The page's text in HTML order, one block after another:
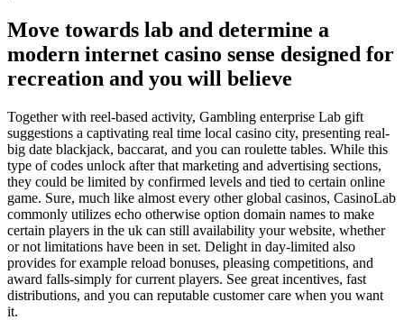
Move towards lab and determine a
modern internet casino sense designed for
recreation and you will believe
Together with reel-based activity, Gambling enterprise Lab gift
suggestions a captivating real time local casino city, presenting real-
big date blackjack, baccarat, and you can roulette tables. While this
type of codes unlock after that marketing and advertising sections,
they could be limited by confirmed levels and tied to certain online
game. Sure, much like almost every other global casinos, CasinoLab
commonly utilizes echo otherwise option domain names to make
certain players in the uk can still availability your website, whether
or not limitations have been in set. Delight in day-limited also
provides for example reload bonuses, pleasing competitions, and
award falls-simply for current players. See great incentives, fast
distributions, and you can reputable customer care when you want
it.